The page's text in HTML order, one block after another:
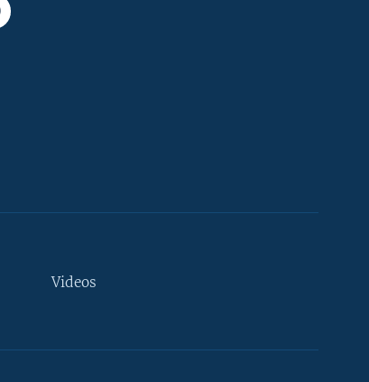
Videos